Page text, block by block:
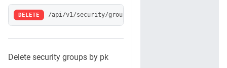
DELETE /api/v1/security/groups/:pk
Delete security groups by pk